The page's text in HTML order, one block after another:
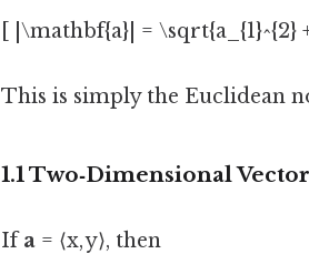
[ |\mathbf{a}| = \sqrt{a_{1}^{2}
This is simply the Euclidean
1.1 Two‑Dimensional
Ifa = ⟨x, y⟩, then